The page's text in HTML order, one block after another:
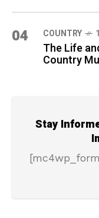
04 COUNTRY
The Life
Country
Stay